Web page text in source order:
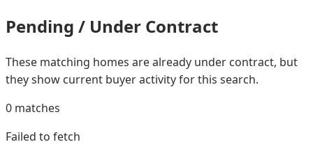
Pending / Under Contract
These matching homes are already under contract, but
they show current buyer activity for this search.
0 matches
Failed to fetch